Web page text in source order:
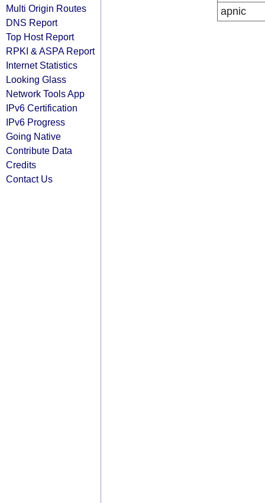
Multi Origin Routes
DNS Report
Top Host Report
RPKI & ASPA Report
Internet Statistics
Looking Glass
Network Tools App
IPv6 Certification
IPv6 Progress
Going Native
Contribute Data
Credits
Contact Us
apnic